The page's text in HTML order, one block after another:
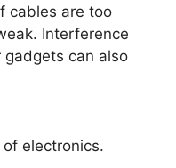
cables are too
Interference
can also
electronics.